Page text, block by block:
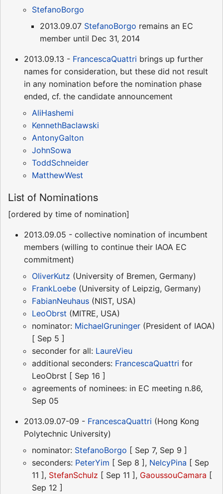
StefanoBorgo
2013.09.07 StefanoBorgo remains an EC
member until Dec 31, 2014
2013.09.13 - FrancescaQuattri brings up further
names for consideration, but these did not result
in any nomination before the nomination phase
ended, cf. the candidate announcement
AliHashemi
KennethBaclawski
AntonyGalton
JohnSowa
ToddSchneider
MatthewWest
List of Nominations
[ordered by time of nomination]
2013.09.05 - collective nomination of incumbent
members (willing to continue their IAOA EC
commitment)
OliverKutz (University of Bremen, Germany)
FrankLoebe (University of Leipzig, Germany)
FabianNeuhaus (NIST, USA)
LeoObrst (MITRE, USA)
nominator: MichaelGruninger (President of IAOA)
[ Sep 5 ]
seconder for all: LaureVieu
additional seconders: FrancescaQuattri for
LeoObrst [ Sep 16 ]
agreements of nominees: in EC meeting n.86,
Sep 05
2013.09.07-09 - FrancescaQuattri (Hong Kong
Polytechnic University)
nominator: StefanoBorgo [ Sep 7, Sep 9 ]
seconders: PeterYim [ Sep 8 ], NelcyPina [ Sep
11 ], StefanSchulz [ Sep 11 ], GaoussouCamara [
Sep 12 ]